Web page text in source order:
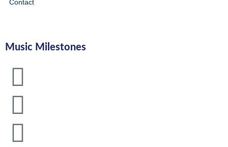
Contact
Music Milestones